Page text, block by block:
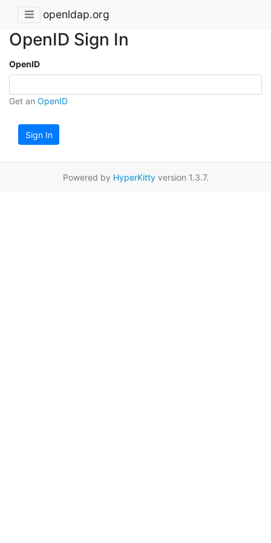
openldap.org
OpenID Sign In
OpenID
Get an OpenID
Sign In
Powered by HyperKittyversion 1.3.7.